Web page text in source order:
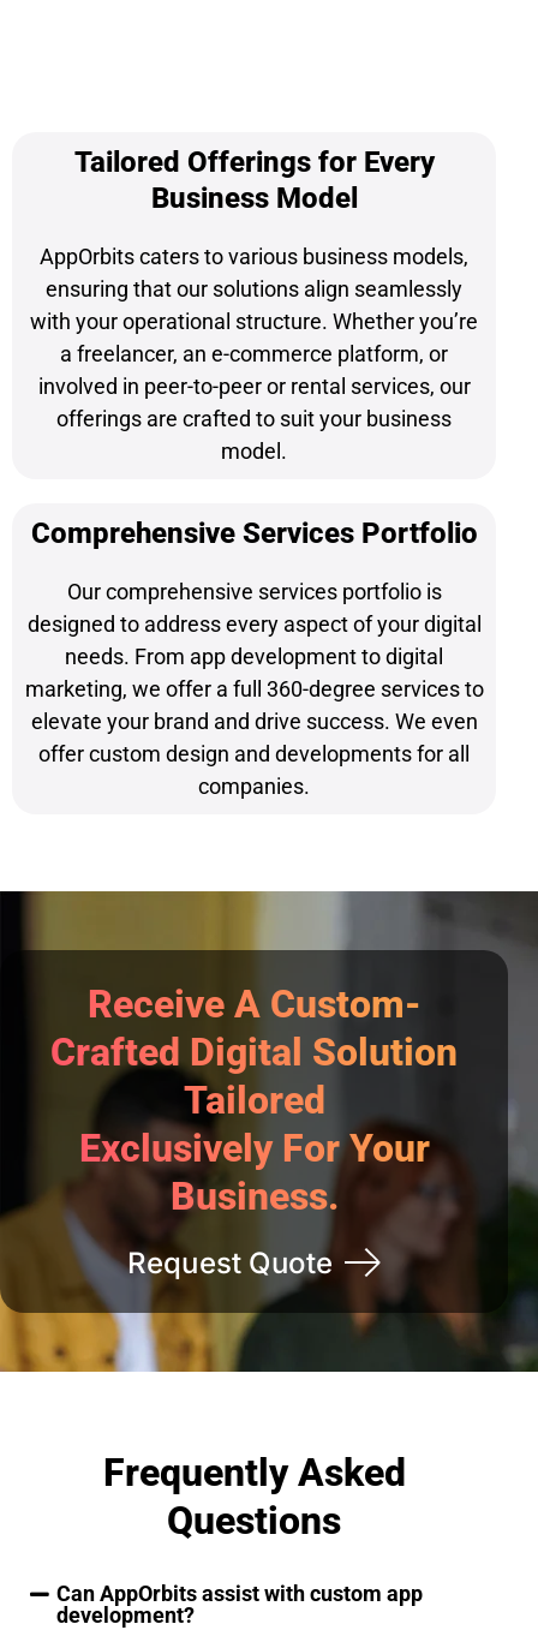
Tailored Offerings for Every
Business Model
AppOrbits caters to various business models,
ensuring that our solutions align seamlessly
with your operational structure. Whether you’re
a freelancer, an e-commerce platform, or
involved in peer-to-peer or rental services, our
offerings are crafted to suit your business
model.
Comprehensive Services Portfolio
Our comprehensive services portfolio is
designed to address every aspect of your digital
needs. From app development to digital
marketing, we offer a full 360-degree services to
elevate your brand and drive success. We even
offer custom design and developments for all
companies.
Receive A Custom-
Crafted Digital Solution
Tailored
Exclusively For Your
Business.
Request Quote
Frequently Asked
Questions
Can AppOrbits assist with custom app
development?